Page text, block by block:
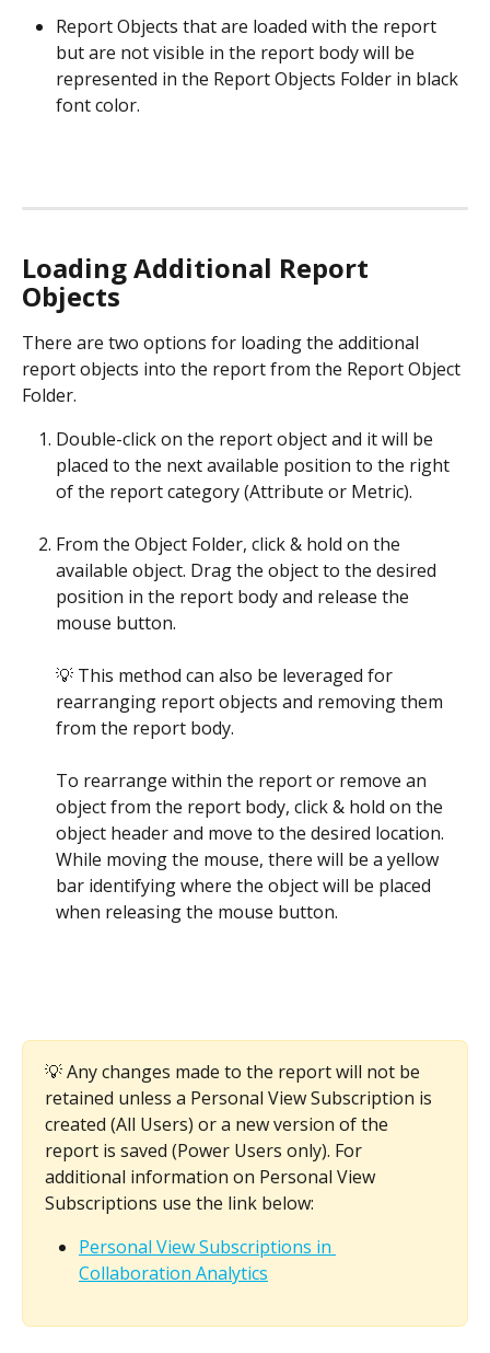
Report Objects that are loaded with the report
but are not visible in the report body will be
represented in the Report Objects Folder in black
font color.
Loading Additional Report
Objects
There are two options for loading the additional
report objects into the report from the Report Object
Folder.
Double-click on the report object and it will be
placed to the next available position to the right
of the report category (Attribute or Metric).
From the Object Folder, click & hold on the
available object. Drag the object to the desired
position in the report body and release the
mouse button.
💡 This method can also be leveraged for
rearranging report objects and removing them
from the report body.
To rearrange within the report or remove an
object from the report body, click & hold on the
object header and move to the desired location.
While moving the mouse, there will be a yellow
bar identifying where the object will be placed
when releasing the mouse button.
💡 Any changes made to the report will not be
retained unless a Personal View Subscription is
created (All Users) or a new version of the
report is saved (Power Users only). For
additional information on Personal View
Subscriptions use the link below:
Personal View Subscriptions in
Collaboration Analytics